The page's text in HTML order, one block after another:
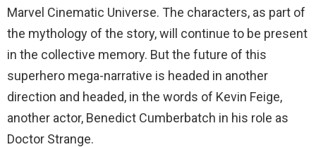
Marvel Cinematic Universe. The characters, as part of
the mythology of the story, will continue to be present
in the collective memory. But the future of this
superhero mega-narrative is headed in another
direction and headed, in the words of Kevin Feige,
another actor, Benedict Cumberbatch in his role as
Doctor Strange.